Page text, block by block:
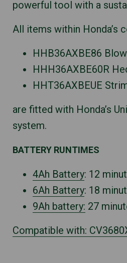
powerful tool with a
All items within Honda’s
HHB36AXBE86
HHH36AXBE60R
HHT36AXBEUE
are fitted with Honda’s
system.
BATTERY RUNTIMES
4Ah Battery: 12
6Ah Battery: 18
9Ah battery: 27
Compatible with: